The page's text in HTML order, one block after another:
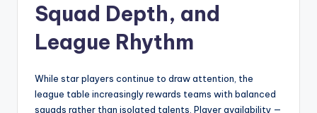
Squad Depth, and
League Rhythm
While star players continue to draw attention, the
league table increasingly rewards teams with balanced
squads rather than isolated talents. Player availability —